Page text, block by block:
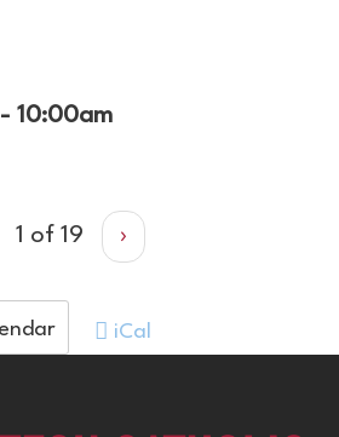
10:00am
1 of 19 ›
iCal